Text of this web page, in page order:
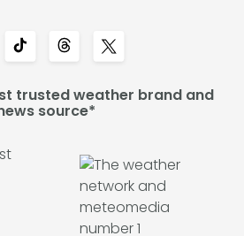
trusted weather brand and
source*